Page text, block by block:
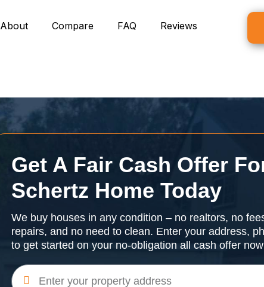
About Compare FAQ Reviews
Get A Fair Cash Offer
Schertz Home Today
We buy houses in any condition – no realtors, no
repairs, and no need to clean. Enter your address,
to get started on your no-obligation all cash offer